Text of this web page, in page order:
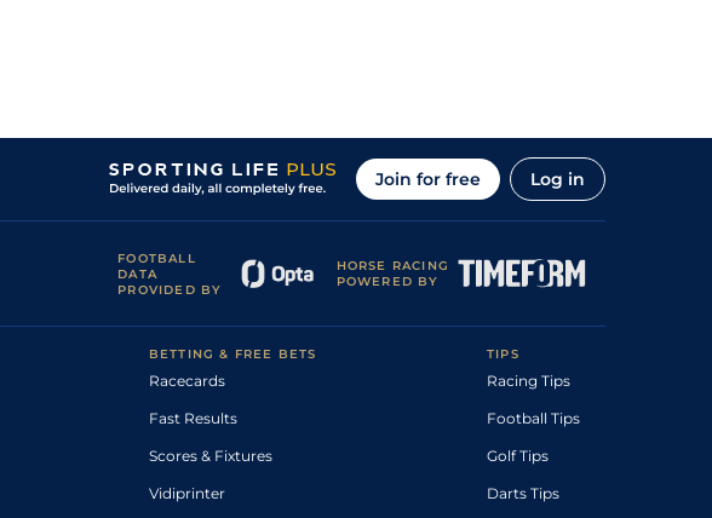
Join for free Log in
FOOTBALL
DATA
PROVIDED BY
HORSE RACING
POWERED BY
BETTING & FREE BETS
Racecards
Fast Results
Scores & Fixtures
Vidiprinter
TIPS
Racing Tips
Football Tips
Golf Tips
Darts Tips